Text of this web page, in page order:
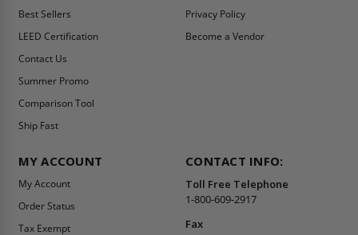
Best Sellers
LEED Certification
Contact Us
Summer Promo
Comparison Tool
Ship Fast
Privacy Policy
Become a Vendor
MY ACCOUNT
My Account
Order Status
Tax Exempt
CONTACT INFO:
Toll Free Telephone
1-800-609-2917
Fax